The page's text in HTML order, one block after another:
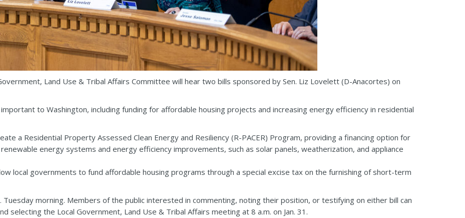
Land Use & Tribal Affairs Committee will hear two bills sponsored by Sen. Liz Lovelett (D-Anacortes) on
to Washington, including funding for affordable housing projects and increasing energy efficiency in residential
a Residential Property Assessed Clean Energy and Resiliency (R-PACER) Program, providing a financing option for
energy systems and energy efficiency improvements, such as solar panels, weatherization, and appliance
local governments to fund affordable housing programs through a special excise tax on the furnishing of short-term
Tuesday morning. Members of the public interested in commenting, noting their position, or testifying on either bill can
selecting the Local Government, Land Use & Tribal Affairs meeting at 8 a.m. on Jan. 31.